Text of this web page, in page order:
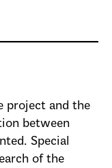
project and the
between
Special
of the